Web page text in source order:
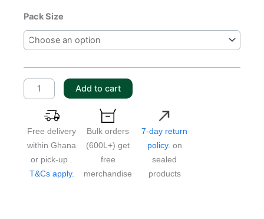
Pack Size
Castrol
Alpha
SP
quantity
Add to cart
Free delivery
within Ghana
or pick-up .
T&Cs apply.
Bulk orders
(600L+) get
free
merchandise
7-day return
policy. on
sealed
products